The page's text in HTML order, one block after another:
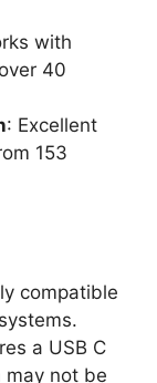
with
40
: Excellent
153
compatible
a USB C
may not be